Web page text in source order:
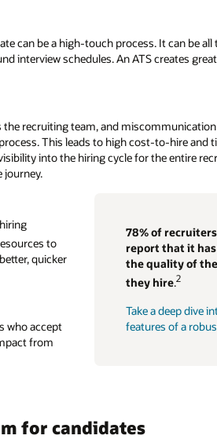
can be a high-touch process. It can be all
interview schedules. An ATS creates
recruiting team, and
This leads to high cost-to-hire and
into the hiring cycle for the entire
78% of
report that it
the quality of
they hire.2
Take a deep dive
features of a
to
quicker
who accept
from
for candidates